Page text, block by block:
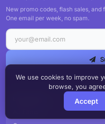
New promo codes, flash sales,
One email per week, no spam.
We use cookies to improve
browse, you
Accept